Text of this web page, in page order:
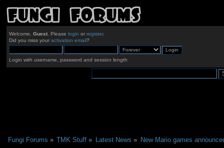
Welcome, Guest. Please login or register.
Did you miss your activation email?
Login with username, password and session length
Fungi Forums » TMK Stuff » Latest News » New Mario games